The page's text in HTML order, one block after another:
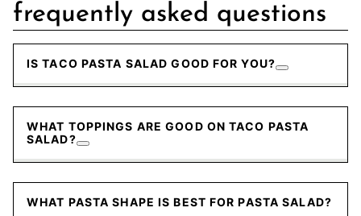
frequently asked questions
IS TACO PASTA SALAD GOOD FOR YOU?
WHAT TOPPINGS ARE GOOD ON TACO PASTA
SALAD?
WHAT PASTA SHAPE IS BEST FOR PASTA SALAD?